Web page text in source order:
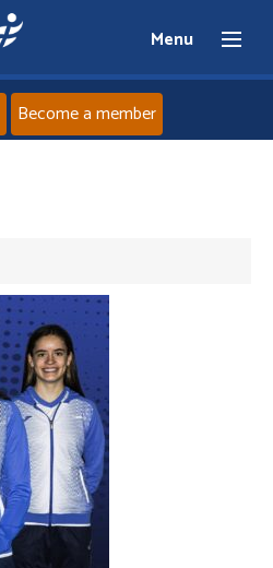
Menu
News
Events
Athletes
Clubs
Welfare
Become a member